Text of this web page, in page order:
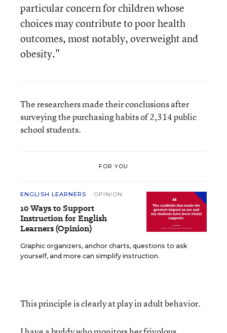
particular concern for children whose
choices may contribute to poor health
outcomes, most notably, overweight and
obesity."
The researchers made their conclusions after
surveying the purchasing habits of 2,314 public
school students.
FOR YOU
ENGLISH LEARNERS OPINION
10 Ways to Support
Instruction for English
Learners (Opinion)
Graphic organizers, anchor charts, questions to ask
yourself, and more can simplify instruction.
This principle is clearly at play in adult behavior.